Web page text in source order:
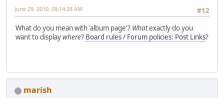
#12
June 29, 2010, 08:14:28 AM
What do you mean with 'album page'? Whatexactly do you
want to displaywhere? Board rules / Forum policies: Post Links?
marish